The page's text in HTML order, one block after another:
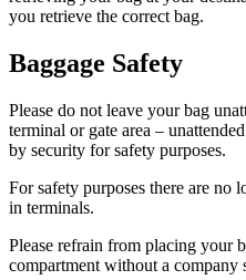
you retrieve the correct bag.
Baggage Safety
Please do not leave your bag
terminal or gate area –
by security for safety purposes.
For safety purposes there are no
in terminals.
Please refrain from placing your
compartment without a company